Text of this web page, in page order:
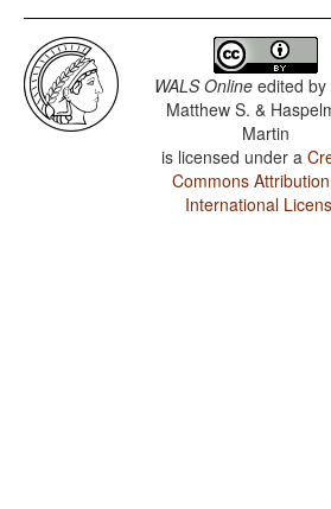
WALS Online edited by
Matthew S. &
Martin
is licensed under a
Commons
International